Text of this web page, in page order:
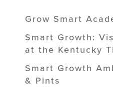
Grow Smart
Smart Growth:
at the Kentucky
Smart Growth
& Pints